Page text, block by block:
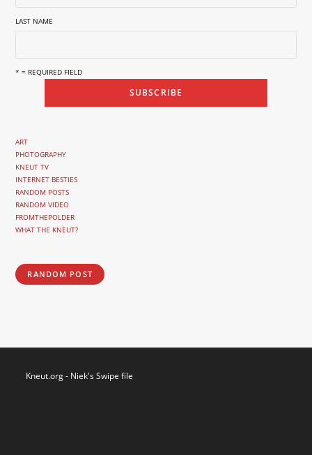
LAST NAME
* = REQUIRED FIELD
ART
PHOTOGRAPHY
KNEUT TV
INTERNET BESTIES
RANDOM POSTS
RANDOM VIDEO
FROMTHEPOLDER
WHAT THE KNEUT?
RANDOM POST
Kneut.org - Niek's Swipe file